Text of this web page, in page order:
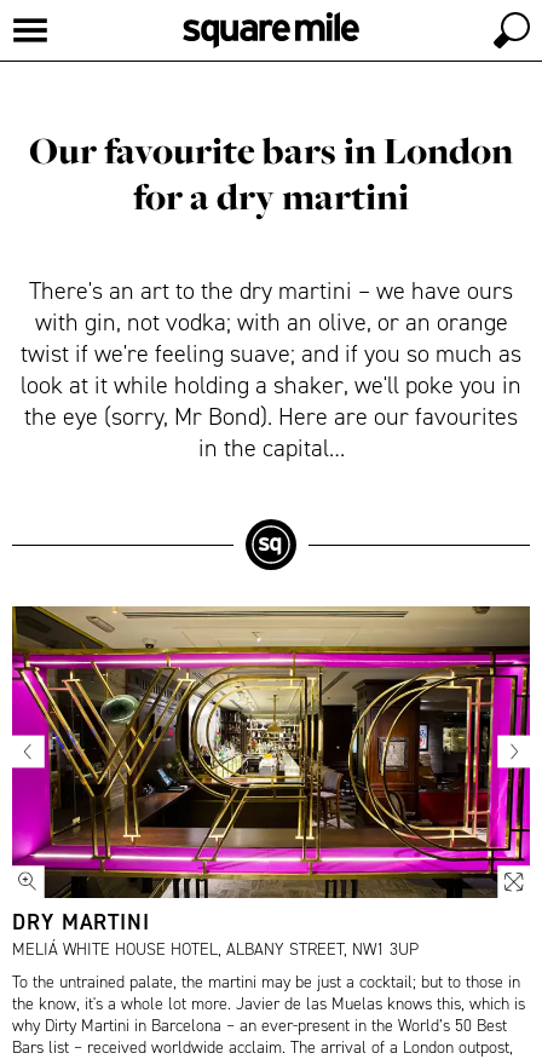
Our favourite bars in London
for a dry martini
There's an art to the dry martini – we have ours
with gin, not vodka; with an olive, or an orange
twist if we're feeling suave; and if you so much as
look at it while holding a shaker, we'll poke you in
the eye (sorry, Mr Bond). Here are our favourites
in the capital…
DRY MARTINI
MELIÁ WHITE HOUSE HOTEL, ALBANY STREET, NW1 3UP
To the untrained palate, the martini may be just a cocktail; but to those in
the know, it's a whole lot more. Javier de las Muelas knows this, which is
why Dirty Martini in Barcelona – an ever-present in the World’s 50 Best
Bars list – received worldwide acclaim. The arrival of a London outpost,